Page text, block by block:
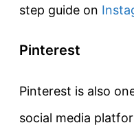
step guide on
Pinterest
Pinterest is also
social media